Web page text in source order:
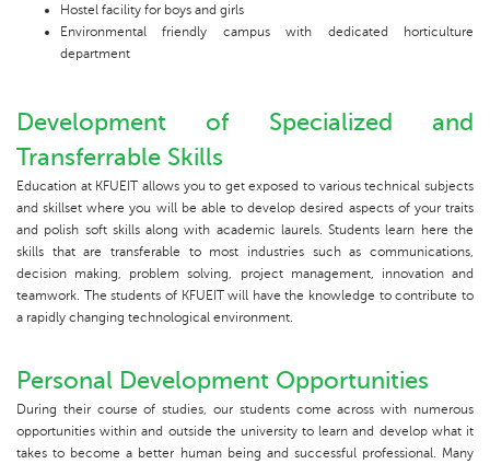
Hostel facility for boys and girls
Environmental friendly campus with dedicated horticulture
department
Development of Specialized and
Transferrable Skills
Education at KFUEIT allows you to get exposed to various technical subjects
and skillset where you will be able to develop desired aspects of your traits
and polish soft skills along with academic laurels. Students learn here the
skills that are transferable to most industries such as communications,
decision making, problem solving, project management, innovation and
teamwork. The students of KFUEIT will have the knowledge to contribute to
a rapidly changing technological environment.
Personal Development Opportunities
During their course of studies, our students come across with numerous
opportunities within and outside the university to learn and develop what it
takes to become a better human being and successful professional. Many